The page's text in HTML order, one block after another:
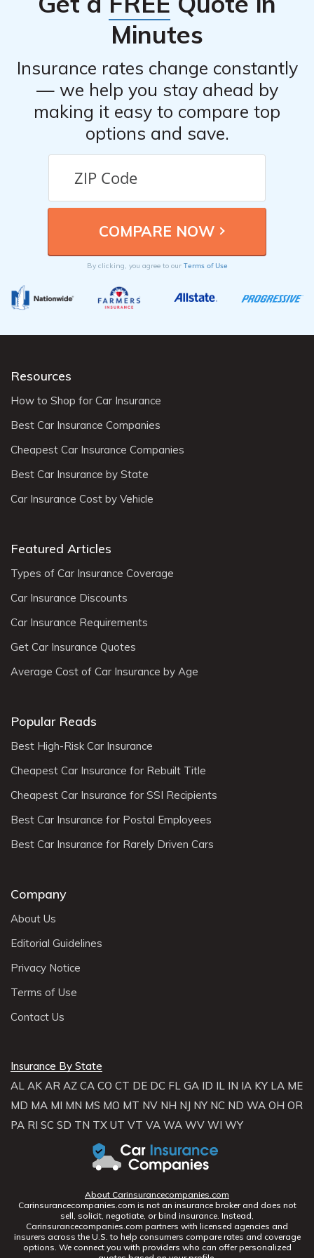
features of the vehicle.
Minutes
Insurance rates change constantly
— we help you stay ahead by
making it easy to compare top
options and save.
By clicking, you agree to our Terms of Use
Resources
How to Shop for Car Insurance
Best Car Insurance Companies
Cheapest Car Insurance Companies
Best Car Insurance by State
Car Insurance Cost by Vehicle
Featured Articles
Types of Car Insurance Coverage
Car Insurance Discounts
Car Insurance Requirements
Get Car Insurance Quotes
Average Cost of Car Insurance by Age
Popular Reads
Best High-Risk Car Insurance
Cheapest Car Insurance for Rebuilt Title
Cheapest Car Insurance for SSI Recipients
Best Car Insurance for Postal Employees
Best Car Insurance for Rarely Driven Cars
Company
About Us
Editorial Guidelines
Privacy Notice
Terms of Use
Contact Us
Insurance By State
AL AK AR AZ CA CO CT DE DC FL GA ID IL IN IA KY LA ME
MD MA MI MN MS MO MT NV NH NJ NY NC ND WA OH OR
PA RI SC SD TN TX UT VT VA WA WV WI WY
About Carinsurancecompanies.com
Carinsurancecompanies.com is not an insurance broker and does not
sell, solicit, negotiate, or bind insurance. Instead,
Carinsurancecompanies.com partners with licensed agencies and
insurers across the U.S. to help consumers compare rates and coverage
options. We connect you with providers who can offer personalized